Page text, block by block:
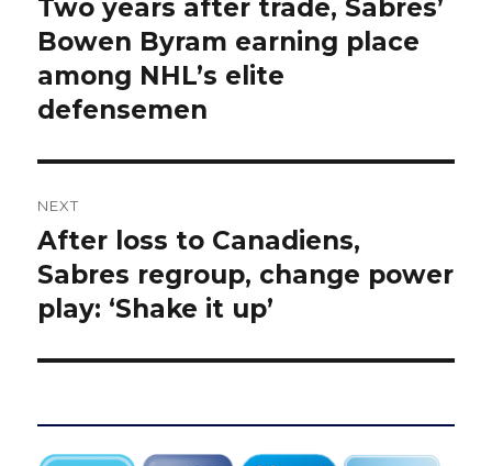
Previous
post:
Two years after trade, Sabres’
Bowen Byram earning place
among NHL’s elite
defensemen
NEXT
Next
post:
After loss to Canadiens,
Sabres regroup, change power
play: ‘Shake it up’